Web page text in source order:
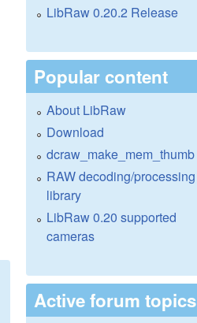
LibRaw 0.20.2 Release
Popular content
About LibRaw
Download
dcraw_make_mem_thumb
RAW decoding/processing
library
LibRaw 0.20 supported
cameras
Active forum topics